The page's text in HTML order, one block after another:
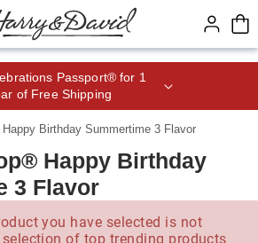
page content.
Passport® for 1
of Free Shipping
Happy Birthday Summertime 3 Flavor
Happy Birthday
3 Flavor
you have selected is not
of top trending products